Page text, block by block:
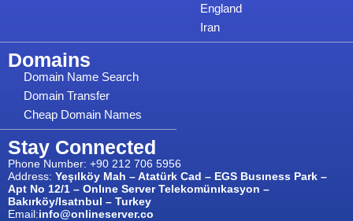
England
Iran
Domains
Domain Name Search
Domain Transfer
Cheap Domain Names
Stay Connected
Phone Number: +90 212 706 5956
Address: Yeşılköy Mah – Atatürk Cad – EGS Busıness Park –
Apt No 12/1 – Onlıne Server Telekomünıkasyon –
Bakırköy/Isatnbul – Turkey
Email:info@onlineserver.co